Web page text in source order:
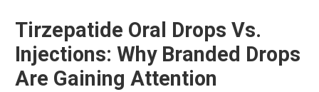
Tirzepatide Oral Drops Vs.
Injections: Why Branded Drops
Are Gaining Attention